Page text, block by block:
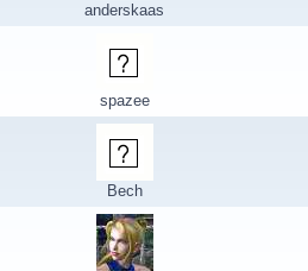
anderskaas
spazee
Bech